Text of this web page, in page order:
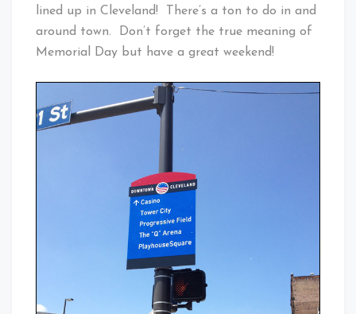
lined up in Cleveland! There’s a ton to do in and
around town. Don’t forget the true meaning of
Memorial Day but have a great weekend!